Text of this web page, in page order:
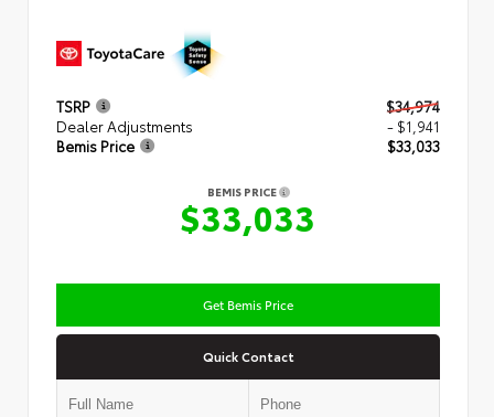
TSRP
$34,974
Dealer Adjustments
- $1,941
Bemis Price
$33,033
BEMIS PRICE
$33,033
Get Bemis Price
Quick Contact